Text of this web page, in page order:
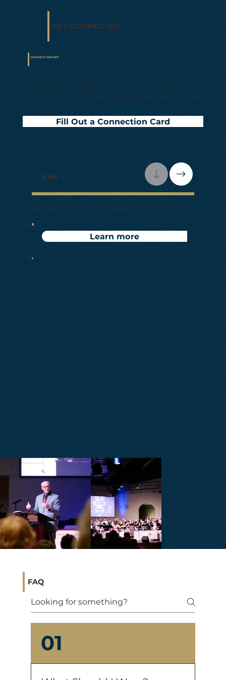
Learn more
Children are very important to our church. Through Sunday School classes and AWANA Clubs on Wednesday
evenings, our children learn to follow God at an early age. With the help of puppets, games, activities, special treats
and loving teachers, a child gains a wholesome experience that builds Christian character.
Kids
Kids, Teens, Adults
CONNECT GROUPS
GET CONNECTED
Welcome to our church family! At Calvary, we believe in the strength of connection, where each generation finds a place to belong
and grow closer to God together. From our engaging children's programs that spark curiosity and joy, to vibrant youth activities
fostering friendships and faith, and thoughtful gatherings for our seasoned members, there's a warm embrace,
community waiting for everyone. Join us in building a community where hearts connect, and relationships flourish. No matter
where you are on life's journey, there's a space for you here. Come as you are, and let's discover the joy of belonging together.
Fill Out a Connection Card
01
FAQ